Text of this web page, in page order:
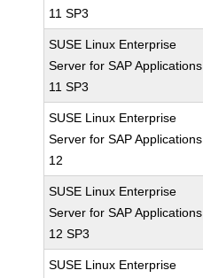
11 SP3
SUSE Linux Enterprise
Server for SAP Applications
11 SP3
SUSE Linux Enterprise
Server for SAP Applications
12
SUSE Linux Enterprise
Server for SAP Applications
12 SP3
SUSE Linux Enterprise